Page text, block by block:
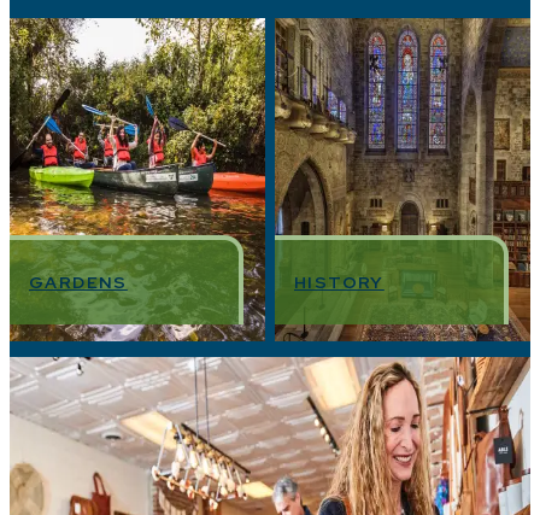
GARDENS HISTORY